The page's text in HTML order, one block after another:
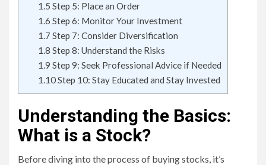
1.5 Step 5: Place an Order
1.6 Step 6: Monitor Your Investment
1.7 Step 7: Consider Diversification
1.8 Step 8: Understand the Risks
1.9 Step 9: Seek Professional Advice if Needed
1.10Step 10: Stay Educated and Stay Invested
Understanding the Basics:
What is a Stock?
Before diving into the process of buying stocks, it’s